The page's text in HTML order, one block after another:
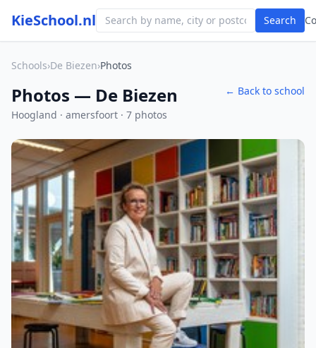
KieSchool.nl Search
Schools›De Biezen›Photos
Photos — De Biezen
Hoogland · amersfoort · 7 photos
← Back to school